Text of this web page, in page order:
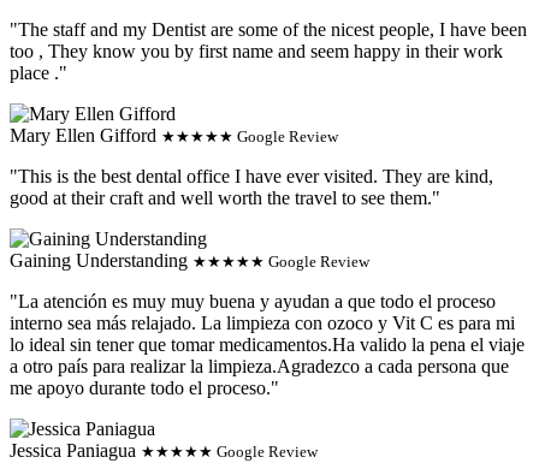
"The staff and my Dentist are some of the nicest people, I have been
too , They know you by first name and seem happy in their work
place ."
Mary Ellen Gifford ★★★★★ Google Review
"This is the best dental office I have ever visited. They are kind,
good at their craft and well worth the travel to see them."
Gaining Understanding ★★★★★ Google Review
"La atención es muy muy buena y ayudan a que todo el proceso
interno sea más relajado. La limpieza con ozoco y Vit C es para mi
lo ideal sin tener que tomar medicamentos.Ha valido la pena el viaje
a otro país para realizar la limpieza.Agradezco a cada persona que
me apoyo durante todo el proceso."
Jessica Paniagua ★★★★★ Google Review